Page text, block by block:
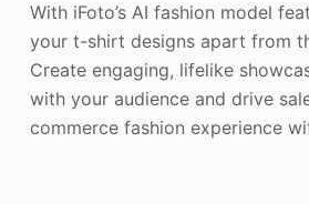
With iFoto’s AI fashion model
your t-shirt designs apart from
Create engaging, lifelike
with your audience and drive
commerce fashion experience